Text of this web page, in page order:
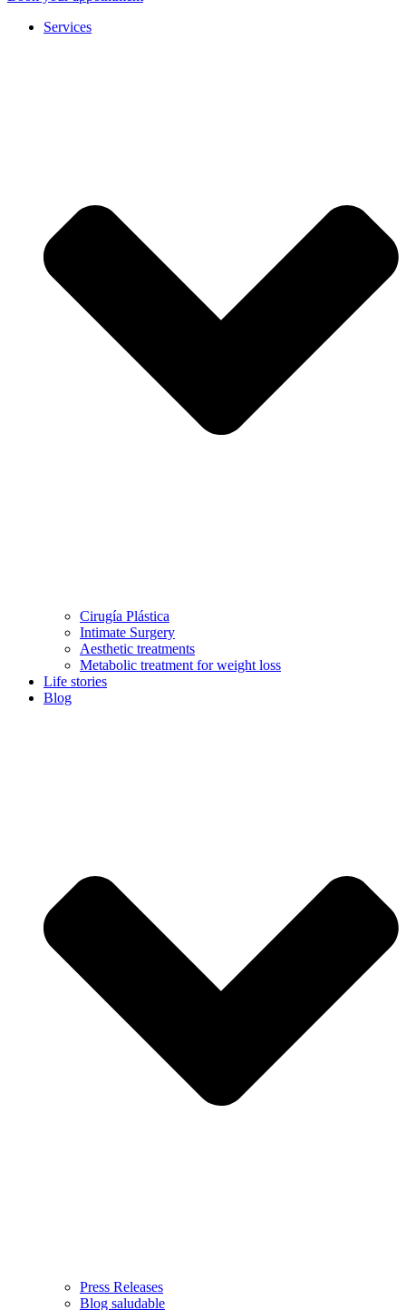
Services
Cirugía Plástica
Intimate Surgery
Aesthetic treatments
Metabolic treatment for weight loss
Life stories
Blog
Press Releases
Blog saludable